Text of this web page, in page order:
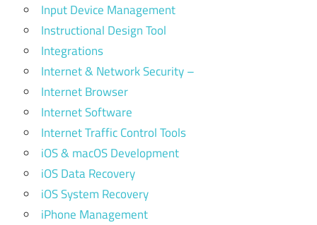
Input Device Management
Instructional Design Tool
Integrations
Internet & Network Security –
Internet Browser
Internet Software
Internet Traffic Control Tools
iOS & macOS Development
iOS Data Recovery
iOS System Recovery
iPhone Management